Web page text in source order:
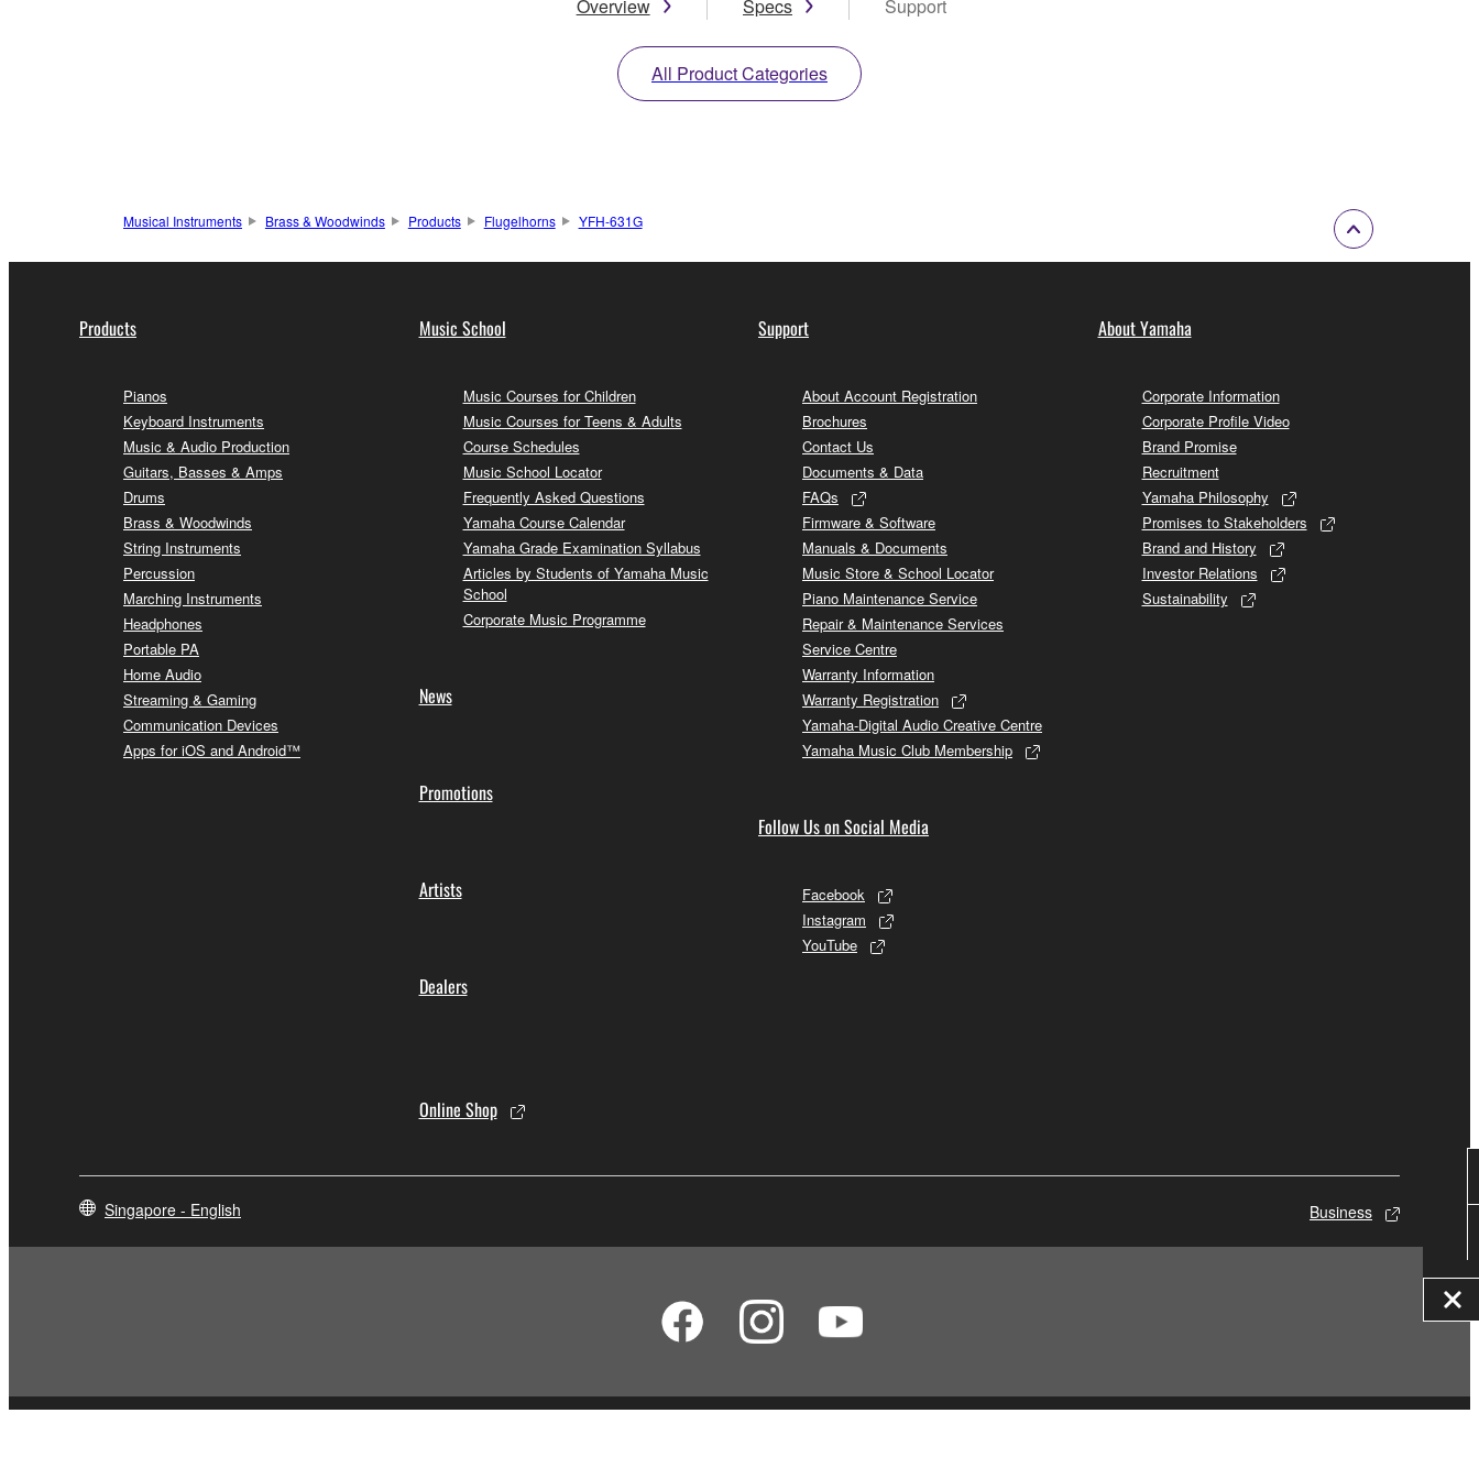
Overview Specs Support
All Product Categories
Musical Instruments Brass & Woodwinds Products Flugelhorns YFH-631G
Products
Pianos
Keyboard Instruments
Music & Audio Production
Guitars, Basses & Amps
Drums
Brass & Woodwinds
String Instruments
Percussion
Marching Instruments
Headphones
Portable PA
Home Audio
Streaming & Gaming
Communication Devices
Apps for iOS and Android™
Music School
Music Courses for Children
Music Courses for Teens & Adults
Course Schedules
Music School Locator
Frequently Asked Questions
Yamaha Course Calendar
Yamaha Grade Examination Syllabus
Articles by Students of Yamaha Music
School
Corporate Music Programme
News
Promotions
Artists
Dealers
Online Shop
Support
About Account Registration
Brochures
Contact Us
Documents & Data
FAQs
Firmware & Software
Manuals & Documents
Music Store & School Locator
Piano Maintenance Service
Repair & Maintenance Services
Service Centre
Warranty Information
Warranty Registration
Yamaha-Digital Audio Creative Centre
Yamaha Music Club Membership
Follow Us on Social Media
Facebook
Instagram
YouTube
About Yamaha
Corporate Information
Corporate Profile Video
Brand Promise
Recruitment
Yamaha Philosophy
Promises to Stakeholders
Brand and History
Investor Relations
Sustainability
Singapore - English Business